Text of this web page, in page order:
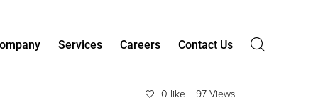
Services Careers Contact Us
0 like 97 Views